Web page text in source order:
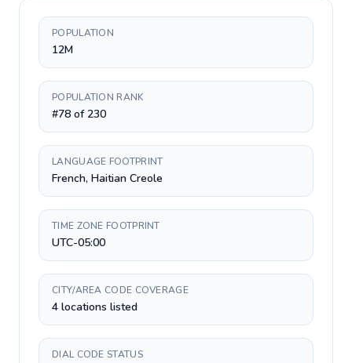
POPULATION
12M
POPULATION RANK
#78 of 230
LANGUAGE FOOTPRINT
French, Haitian Creole
TIME ZONE FOOTPRINT
UTC-05:00
CITY/AREA CODE COVERAGE
4 locations listed
DIAL CODE STATUS